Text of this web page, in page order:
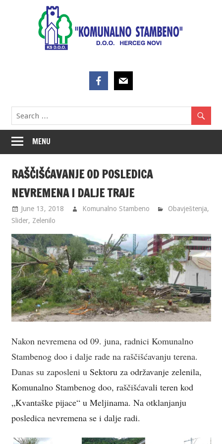
MENU
RAŠČIŠĆAVANJE OD POSLEDICA
NEVREMENA I DALJE TRAJE
June 13, 2018 Komunalno Stambeno Obavještenja,
Slider, Zelenilo
Nakon nevremena od 09. juna, radnici Komunalno
Stambenog doo i dalje rade na raščišćavanju terena.
Danas su zaposleni u Sektoru za održavanje zelenila,
Komunalno Stambenog doo, raščišćavali teren kod
„Kvantaške pijace“ u Meljinama. Na otklanjanju
posledica nevremena se i dalje radi.